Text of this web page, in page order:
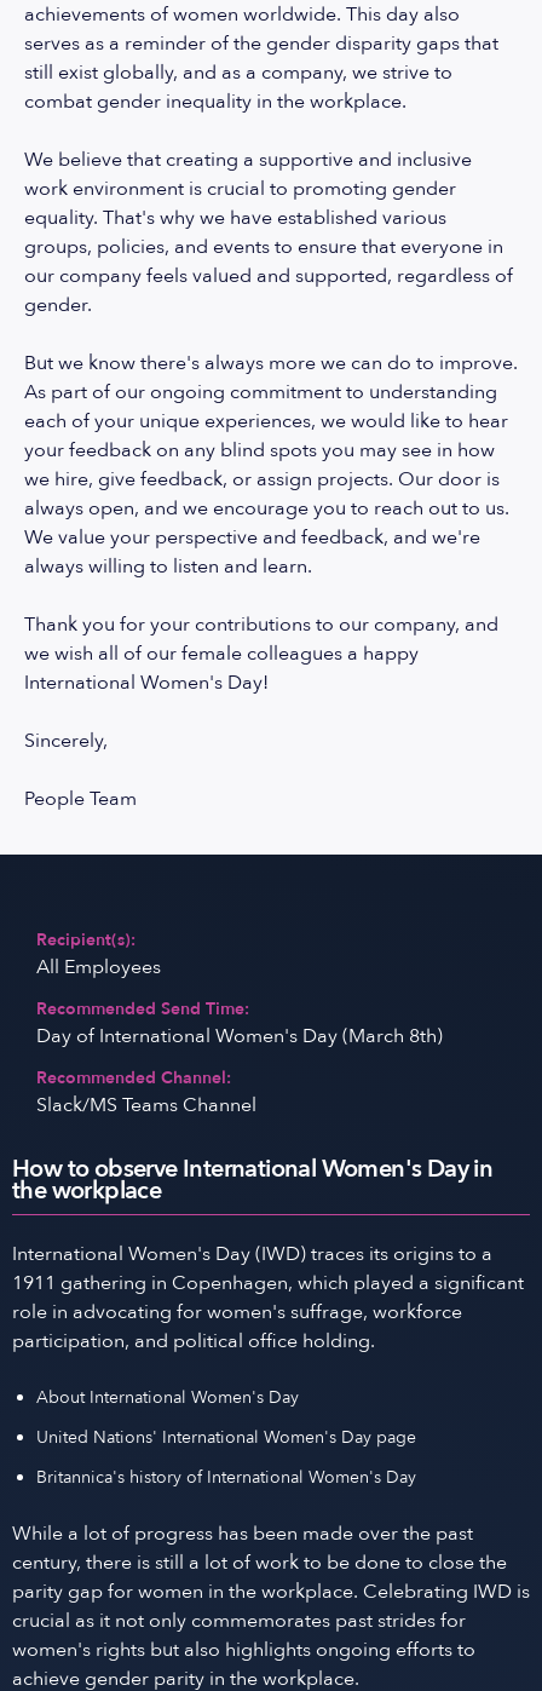
achievements of women worldwide. This day also
serves as a reminder of the gender disparity gaps that
still exist globally, and as a company, we strive to
combat gender inequality in the workplace.
We believe that creating a supportive and inclusive
work environment is crucial to promoting gender
equality. That's why we have established various
groups, policies, and events to ensure that everyone in
our company feels valued and supported, regardless of
gender.
But we know there's always more we can do to improve.
As part of our ongoing commitment to understanding
each of your unique experiences, we would like to hear
your feedback on any blind spots you may see in how
we hire, give feedback, or assign projects. Our door is
always open, and we encourage you to reach out to us.
We value your perspective and feedback, and we're
always willing to listen and learn.
Thank you for your contributions to our company, and
we wish all of our female colleagues a happy
International Women's Day!
Sincerely,
People Team
Recipient(s):
All Employees
Recommended Send Time:
Day of International Women's Day (March 8th)
Recommended Channel:
Slack/MS Teams Channel
How to observe International Women's Day in
the workplace
International Women's Day (IWD) traces its origins to a
1911 gathering in Copenhagen, which played a significant
role in advocating for women's suffrage, workforce
participation, and political office holding.
About International Women's Day
United Nations' International Women's Day page
Britannica's history of International Women's Day
While a lot of progress has been made over the past
century, there is still a lot of work to be done to close the
parity gap for women in the workplace. Celebrating IWD is
crucial as it not only commemorates past strides for
women's rights but also highlights ongoing efforts to
achieve gender parity in the workplace.